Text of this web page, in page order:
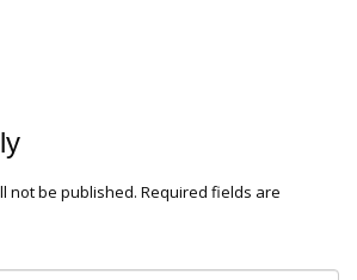
not be published. Required fields are